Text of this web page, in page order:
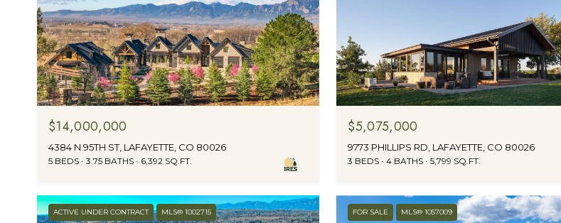
$14,000,000
4384 N 95TH ST, LAFAYETTE, CO 80026
5 BEDS 3.75 BATHS 6,392 SQ.FT.
$5,075,000
9773 PHILLIPS RD, LAFAYETTE, CO 80026
3 BEDS 4 BATHS 5,799 SQ.FT.
ACTIVE UNDER CONTRACT MLS® 1002715 FOR SALE MLS® 1057009